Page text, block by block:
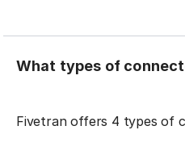
What types of
Fivetran offers 4 types of